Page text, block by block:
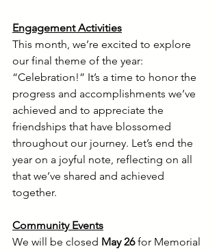
Engagement Activities
This month, we’re excited to explore
our final theme of the year:
“Celebration!” It’s a time to honor the
progress and accomplishments we’ve
achieved and to appreciate the
friendships that have blossomed
throughout our journey. Let’s end the
year on a joyful note, reflecting on all
that we’ve shared and achieved
together.
Community Events
We will be closed May 26 for Memorial